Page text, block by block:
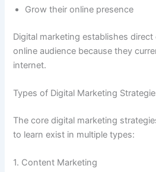
Grow their online presence
Digital marketing establishes
online audience because they
internet.
Types of Digital Marketing
The core digital marketing
to learn exist in multiple types:
1. Content Marketing